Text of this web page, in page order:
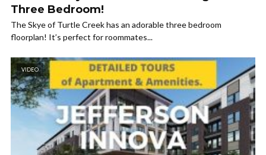
Three Bedroom!
The Skye of Turtle Creek has an adorable three bedroom
floorplan! It’s perfect for roommates...
VIDEO